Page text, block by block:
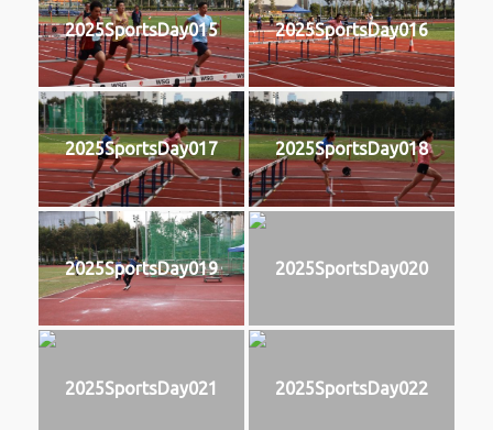
2025SportsDay015 2025SportsDay016
2025SportsDay017 2025SportsDay018
2025SportsDay019 2025SportsDay020
2025SportsDay021 2025SportsDay022